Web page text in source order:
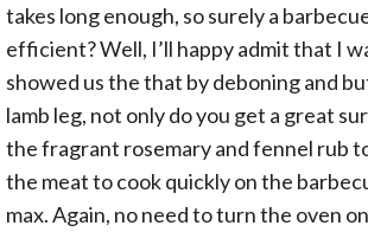
takes long enough, so surely a
efficient? Well, I’ll happy admit that I
showed us the that by deboning and
lamb leg, not only do you get a great
the fragrant rosemary and fennel rub
the meat to cook quickly on the
max. Again, no need to turn the oven